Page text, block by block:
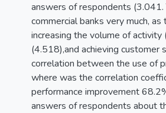
answers of respondents
commercial banks very much,
increasing the volume of
(4.518),and achieving
correlation between the use of
where was the correlation
performance improvement
answers of respondents about